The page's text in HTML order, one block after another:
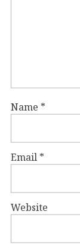
Name *
Email *
Website